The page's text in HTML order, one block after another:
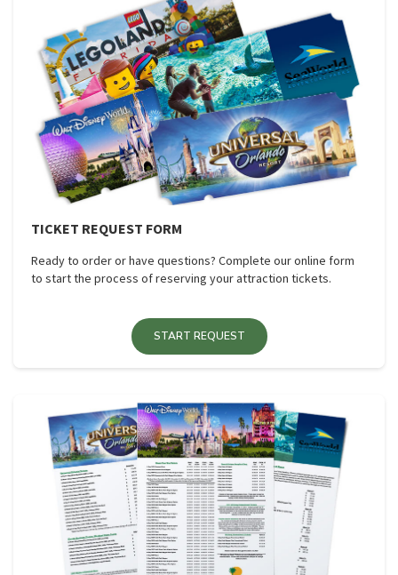
TICKET REQUEST FORM
Ready to order or have questions? Complete our online form
to start the process of reserving your attraction tickets.
START REQUEST